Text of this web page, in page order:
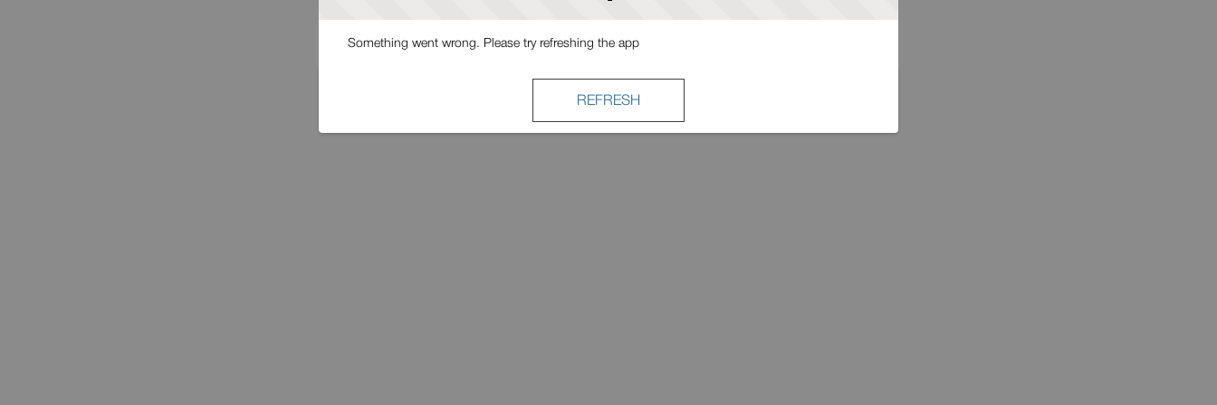
Something went wrong. Please try refreshing the app
REFRESH